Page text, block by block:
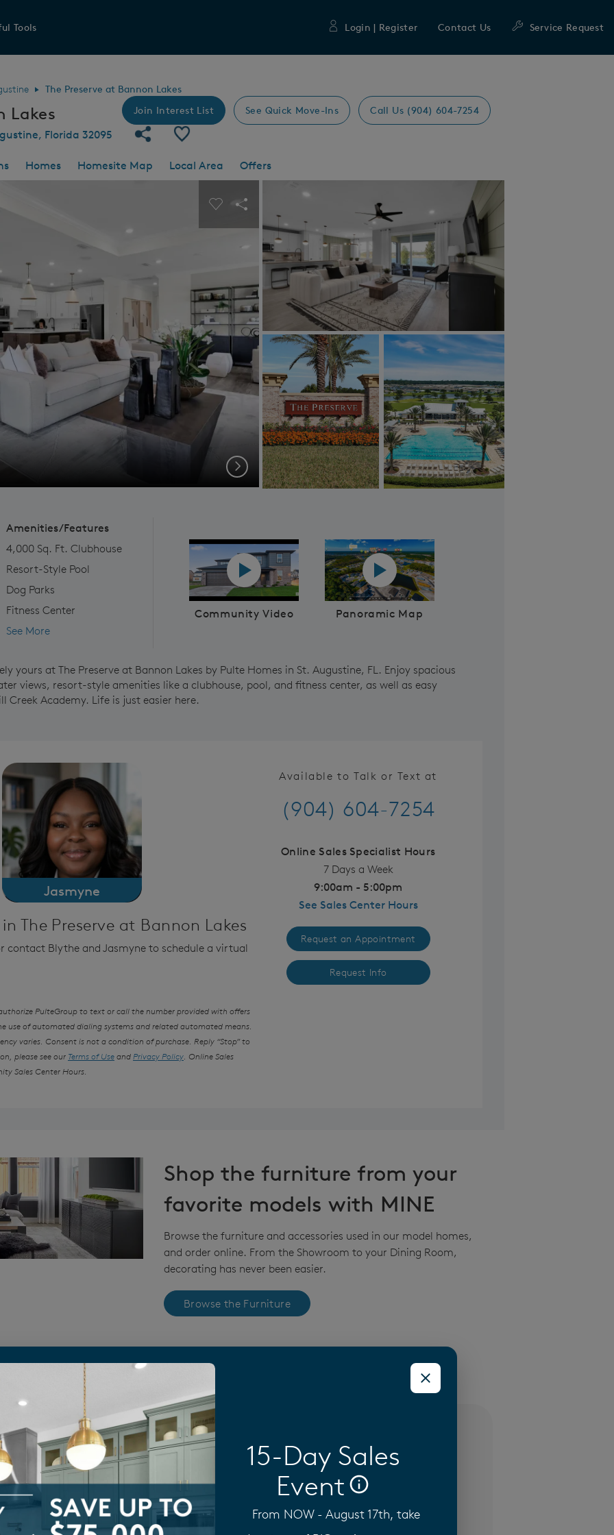
Tools Login | Register Contact Us Service Request
15-Day Sales
Event
From NOW - August 17th, take
The Preserve at Bannon Lakes
Lakes Join Interest List See Quick Move-Ins Call Us (904) 604-7254
Florida 32095 Share Community
Save Community
Homes Homesite Map Local Area
Offers
Carousel Save Image
Share Image
Expand carousel image.
Bannon Lakes Sports Courts
Next
Amenities/Features
4,000 Sq. Ft. Clubhouse
Resort-Style Pool
Dog Parks
Fitness Center
See More
Community Video
Play YouTube Video
Panoramic Map
Panoramic map play Video
yours at The Preserve at Bannon Lakes by Pulte Homes in St. Augustine, FL. Enjoy spacious
views, resort-style amenities like a clubhouse, pool, and fitness center, as well as easy
Creek Academy. Life is just easier here.
Jasmyne
The Preserve at Bannon Lakes
contact Blythe and Jasmyne to schedule a virtual
PulteGroup to text or call the number provided with offers
of automated dialing systems and related automated means.
varies. Consent is not a condition of purchase. Reply “Stop” to
please see our Terms of UseandPrivacy Policy. Online Sales
Sales Center Hours.
Available to Talk or Text at
(904) 604-7254
Online Sales Specialist Hours
7 Days a Week
9:00am - 5:00pm
See Sales Center Hours
Request an Appointment
Request Info
Shop the furniture from your
favorite models with MINE
Browse the furniture and accessories used in our model homes,
and order online. From the Showroom to your Dining Room,
decorating has never been easier.
Browse the Furniture
Our Home Collections